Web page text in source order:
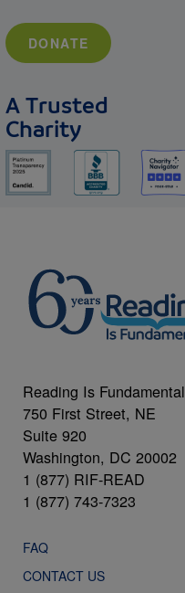
DONATE
A Trusted
Charity
Reading Is Fundamental
750 First Street, NE
Suite 920
Washington, DC 20002
1 (877) RIF-READ
1 (877) 743-7323
FAQ
CONTACT US